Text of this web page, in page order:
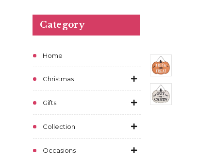
Category
Home
Christmas
Gifts
Collection
Occasions